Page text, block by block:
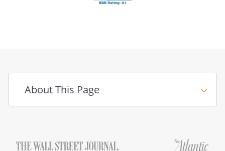
Final Instructions for the
About This Page